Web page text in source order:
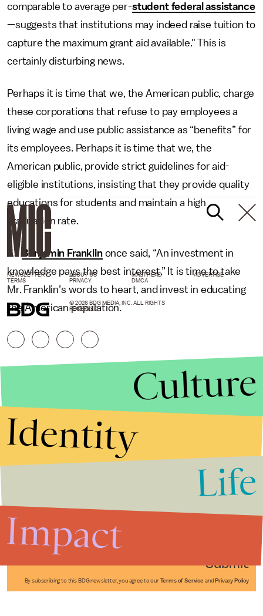
comparable to average per-student federal assistance
—suggests that institutions may indeed raise tuition to
capture the maximum grant aid available." This is
certainly disturbing news.
Perhaps it is time that we, the American public, charge
these corporations that refuse to pay employees a
living wage and use public assistance as “benefits” for
its employees. Perhaps it is time that we, the
American public, provide strict guidelines for aid-
eligible institutions, insisting that they provide quality
educations for students and maintain a high
graduation rate.
As Benjamin Franklinonce said, “An investment in
knowledge pays the best interest.” It is time to take
Mr. Franklin’s words to heart, and invest in educating
the American population.
Submit
By subscribing to this BDG newsletter, you agree to our Terms of Service and Privacy Policy
NEWSLETTER ABOUT US MASTHEAD
ADVERTISE
TERMS
PRIVACY DMCA
© 2026 BDG MEDIA, INC. ALL RIGHTS
RESERVED.
Culture
Identity
Life
Impact